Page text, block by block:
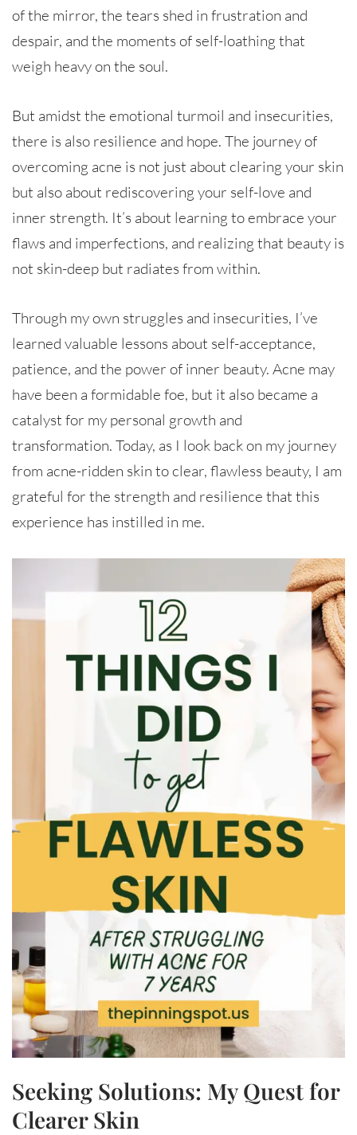
of the mirror, the tears shed in frustration and
despair, and the moments of self-loathing that
weigh heavy on the soul.
But amidst the emotional turmoil and insecurities,
there is also resilience and hope. The journey of
overcoming acne is not just about clearing your skin
but also about rediscovering your self-love and
inner strength. It’s about learning to embrace your
flaws and imperfections, and realizing that beauty is
not skin-deep but radiates from within.
Through my own struggles and insecurities, I’ve
learned valuable lessons about self-acceptance,
patience, and the power of inner beauty. Acne may
have been a formidable foe, but it also became a
catalyst for my personal growth and
transformation. Today, as I look back on my journey
from acne-ridden skin to clear, flawless beauty, I am
grateful for the strength and resilience that this
experience has instilled in me.
Seeking Solutions: My Quest for
Clearer Skin